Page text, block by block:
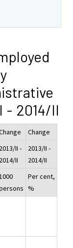
- 2014/II
Change
2013/II -
2014/II
2013/II -
2014/II
Per cent,
%